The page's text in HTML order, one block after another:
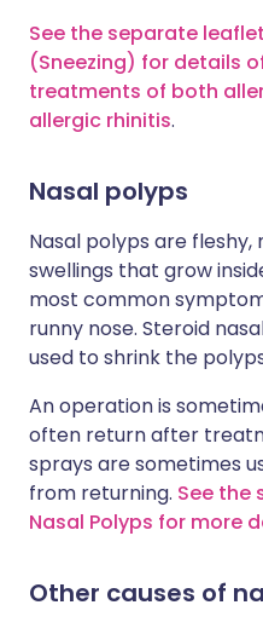
See the separate
(Sneezing) for details
treatments of both
allergic rhinitis.
Nasal polyps
Nasal polyps are
swellings that grow
most common
runny nose. Steroid
used to shrink the
An operation is
often return after
sprays are sometimes
from returning. See the
Nasal Polyps for more
Other causes of